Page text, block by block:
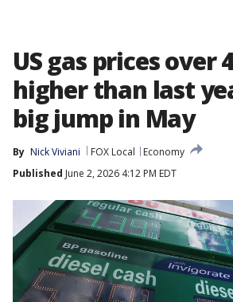
US gas prices over
higher than last
big jump in May
By Nick Viviani FOX Local
Economy
Published June 2, 2026 4:12 PM EDT